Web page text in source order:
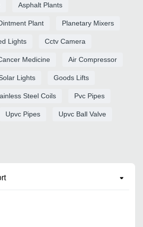
Asphalt Plants
Plant Planetary Mixers
Lights Cctv Camera
Medicine Air Compressor
Lights Goods Lifts
Steel Coils Pvc Pipes
Upvc Pipes Upvc Ball Valve